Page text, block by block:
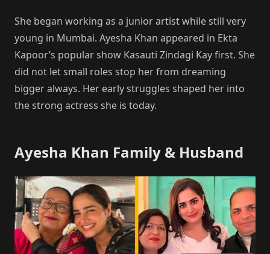
She began working as a junior artist while still very
young in Mumbai. Ayesha Khan appeared in Ekta
Kapoor’s popular show Kasauti Zindagi Kay first. She
did not let small roles stop her from dreaming
bigger always. Her early struggles shaped her into
the strong actress she is today.
Ayesha Khan Family & Husband